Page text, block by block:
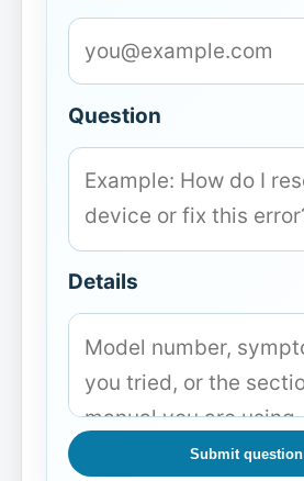
Question
Details
Submit question